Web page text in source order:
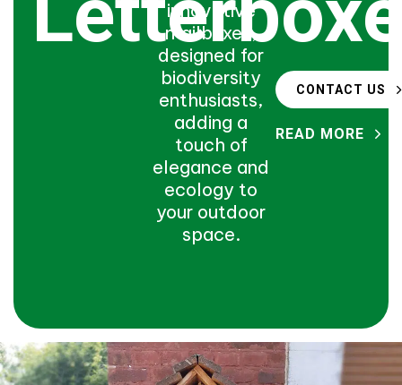
innovative
mailboxes,
designed for
biodiversity
enthusiasts,
adding a
touch of
elegance and
ecology to
your outdoor
space.
CONTACT US
READ MORE